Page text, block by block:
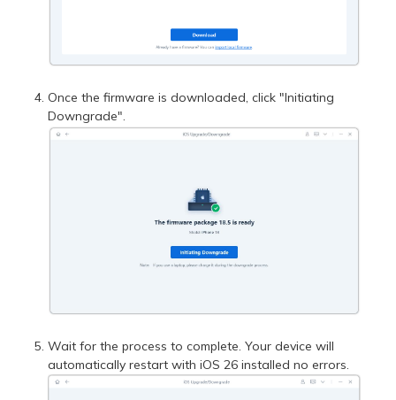
Once the firmware is downloaded, click "Initiating
Downgrade".
Wait for the process to complete. Your device will
automatically restart with iOS 26 installed no errors.